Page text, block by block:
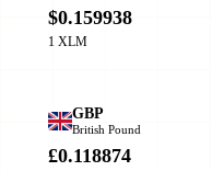
$0.159938
1 XLM
GBP
British Pound
£0.118874